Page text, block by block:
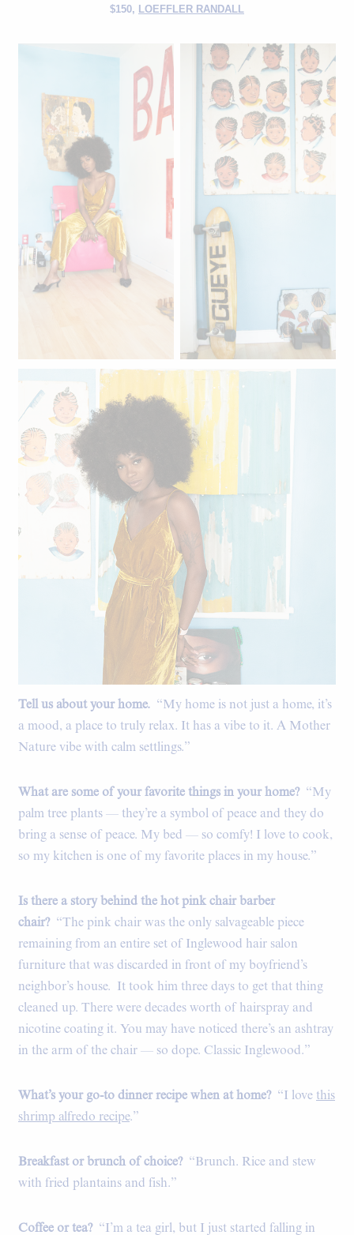
$150, LOEFFLER RANDALL
Tell us about your home. “My home is not just a home, it’s
a mood, a place to truly relax. It has a vibe to it. A Mother
Nature vibe with calm settlings.”
What are some of your favorite things in your home?“My
palm tree plants — they’re a symbol of peace and they do
bring a sense of peace. My bed — so comfy! I love to cook,
so my kitchen is one of my favorite places in my house.”
Is there a story behind the hot pink chair barber
chair? “The pink chair was the only salvageable piece
remaining from an entire set of Inglewood hair salon
furniture that was discarded in front of my boyfriend’s
neighbor’s house. It took him three days to get that thing
cleaned up. There were decades worth of hairspray and
nicotine coating it. You may have noticed there’s an ashtray
in the arm of the chair — so dope. Classic Inglewood.”
What’s your go-to dinner recipe when at home?“I love this
shrimp alfredo recipe.”
Breakfast or brunch of choice? “Brunch. Rice and stew
with fried plantains and fish.”
Coffee or tea? “I’m a tea girl, but I just started falling in